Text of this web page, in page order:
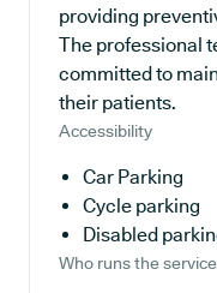
providing
The professional
committed to
their patients.
Accessibility
Car Parking
Cycle parking
Disabled
Who runs the service